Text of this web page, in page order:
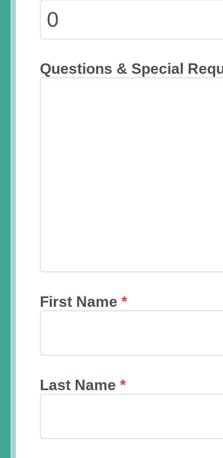
Questions & Special
First Name *
Last Name *